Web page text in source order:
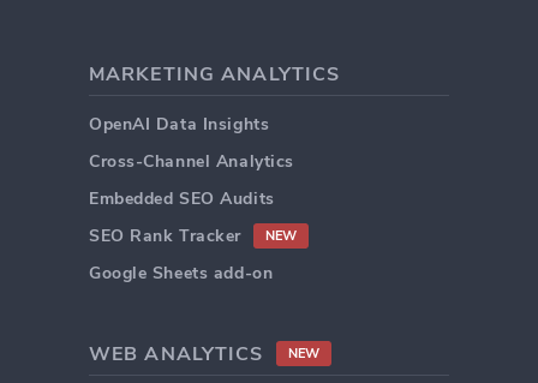
MARKETING ANALYTICS
OpenAI Data Insights
Cross-Channel Analytics
Embedded SEO Audits
SEO Rank Tracker
NEW
Google Sheets add-on
WEB ANALYTICS NEW